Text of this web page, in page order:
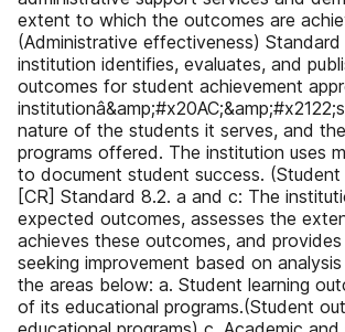
extent to which the outcomes are
(Administrative effectiveness) Standard
institution identifies, evaluates, and
outcomes for student achievement
nature of the students it serves, and
programs offered. The institution uses
to document student success. (Student
[CR] Standard 8.2. a and c: The
expected outcomes, assesses the
achieves these outcomes, and
seeking improvement based on
the areas below: a. Student learning
of its educational programs.(Student